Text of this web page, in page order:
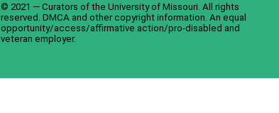
© 2021 — Curators of the University of Missouri. All rights
reserved. DMCA and other copyright information . An equal
opportunity/access/affirmative action/pro-disabled and
veteran employer.